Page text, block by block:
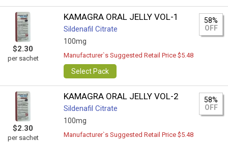
$2.30
per sachet
KAMAGRA ORAL JELLY VOL-1
Sildenafil Citrate
100mg
58%
OFF
Manufacturer`s Suggested Retail Price $5.48
Select Pack
$2.30
per sachet
KAMAGRA ORAL JELLY VOL-2
Sildenafil Citrate
100mg
58%
OFF
Manufacturer`s Suggested Retail Price $5.48